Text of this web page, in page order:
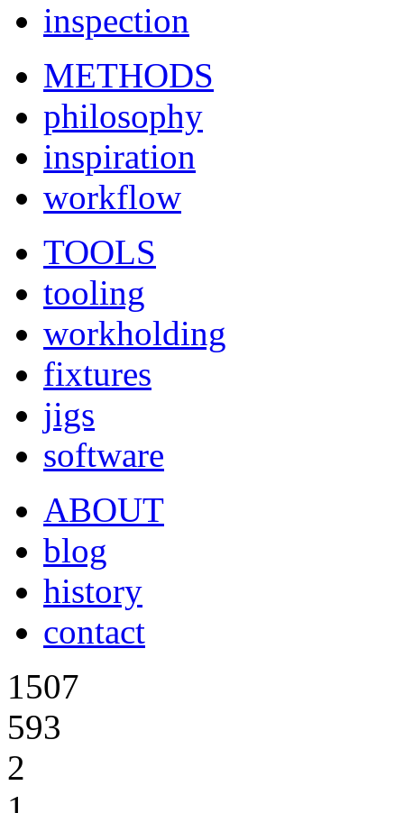
inspection
METHODS
philosophy
inspiration
workflow
TOOLS
tooling
workholding
fixtures
jigs
software
ABOUT
blog
history
contact
1507
593
2